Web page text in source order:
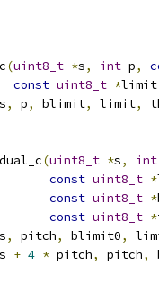
(uint8_t *s, int p,
const uint8_t *limit
s, p, blimit, limit,
(uint8_t *s, int
const uint8_t *
const uint8_t *
const uint8_t *
s, pitch, blimit0,
s + 4 * pitch, pitch,